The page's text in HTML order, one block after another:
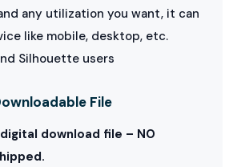
any utilization you want, it can
like mobile, desktop, etc.
Silhouette users
File
download file – NO